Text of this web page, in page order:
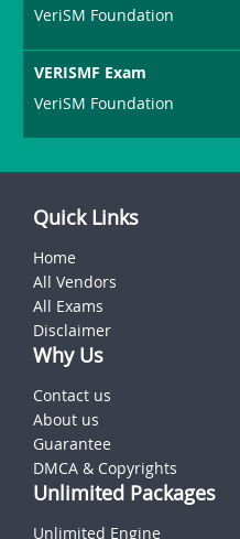
VeriSM Foundation
VERISMF Exam
VeriSM Foundation
Quick Links
Home
All Vendors
All Exams
Disclaimer
Why Us
Contact us
About us
Guarantee
DMCA & Copyrights
Unlimited Packages
Unlimited Engine